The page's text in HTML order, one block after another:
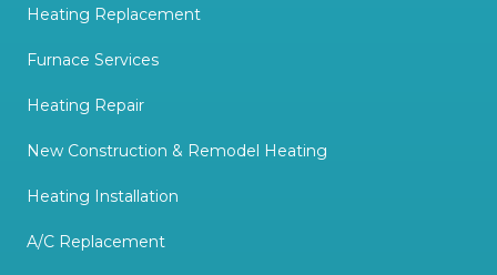
Heating Replacement
Furnace Services
Heating Repair
New Construction & Remodel Heating
Heating Installation
A/C Replacement